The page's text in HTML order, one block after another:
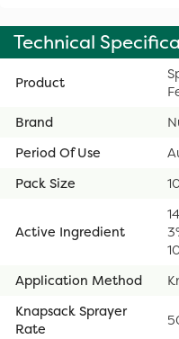
Technical
Product
Brand
Period Of Use
Pack Size
Active Ingredient
Application Method
Knapsack Sprayer
Rate